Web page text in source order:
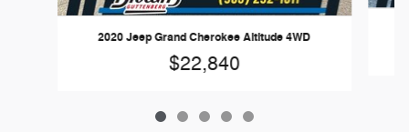
2020 Jeep Grand Cherokee Altitude 4WD
$22,840